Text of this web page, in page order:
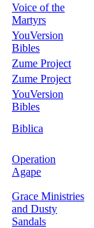
Voice of the
Martyrs
YouVersion
Bibles
Zume Project
Zume Project
YouVersion
Bibles
Biblica
Operation
Agape
Grace Ministries
and Dusty
Sandals